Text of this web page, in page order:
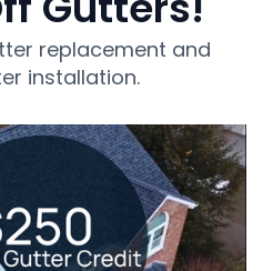
replacement and
installation.